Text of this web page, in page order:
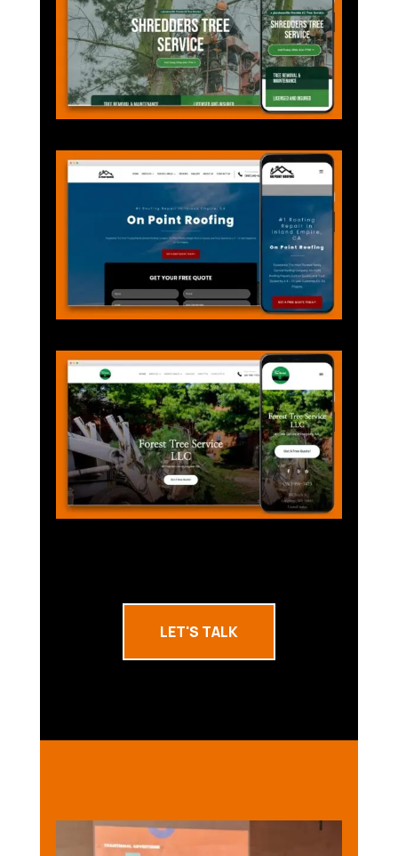
LET'S TALK